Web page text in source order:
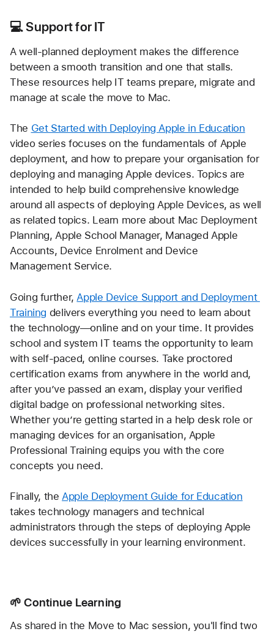
💻 Support for IT
A well-planned deployment makes the difference
between a smooth transition and one that stalls.
These resources help IT teams prepare, migrate and
manage at scale the move to Mac.
The Get Started with Deploying Apple in Education
video series focuses on the fundamentals of Apple
deployment, and how to prepare your organisation for
deploying and managing Apple devices. Topics are
intended to help build comprehensive knowledge
around all aspects of deploying Apple Devices, as well
as related topics. Learn more about Mac Deployment
Planning, Apple School Manager, Managed Apple
Accounts, Device Enrolment and Device
Management Service.
Going further, Apple Device Support and Deployment
Training delivers everything you need to learn about
the technology—online and on your time. It provides
school and system IT teams the opportunity to learn
with self-paced, online courses. Take proctored
certification exams from anywhere in the world and,
after you’ve passed an exam, display your verified
digital badge on professional networking sites.
Whether you’re getting started in a help desk role or
managing devices for an organisation, Apple
Professional Training equips you with the core
concepts you need.
Finally, the Apple Deployment Guide for Education
takes technology managers and technical
administrators through the steps of deploying Apple
devices successfully in your learning environment.
🌱 Continue Learning
As shared in the Move to Mac session, you'll find two